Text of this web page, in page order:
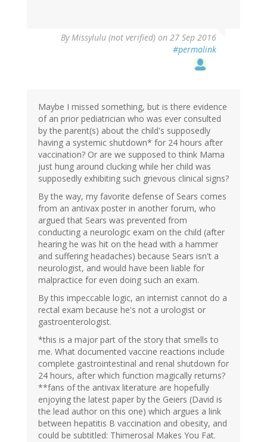
ByMissylulu (not verified) on 27 Sep 2016
#permalink
Maybe I missed something, but is there evidence
of an prior pediatrician who was ever consulted
by the parent(s) about the child's supposedly
having a systemic shutdown* for 24 hours after
vaccination? Or are we supposed to think Mama
just hung around clucking while her child was
supposedly exhibiting such grievous clinical signs?
By the way, my favorite defense of Sears comes
from an antivax poster in another forum, who
argued that Sears was prevented from
conducting a neurologic exam on the child (after
hearing he was hit on the head with a hammer
and suffering headaches) because Sears isn't a
neurologist, and would have been liable for
malpractice for even doing such an exam.
By this impeccable logic, an internist cannot do a
rectal exam because he's not a urologist or
gastroenterologist.
*this is a major part of the story that smells to
me. What documented vaccine reactions include
complete gastrointestinal and renal shutdown for
24 hours, after which function magically returns?
**fans of the antivax literature are hopefully
enjoying the latest paper by the Geiers (David is
the lead author on this one) which argues a link
between hepatitis B vaccination and obesity, and
could be subtitled: Thimerosal Makes You Fat.